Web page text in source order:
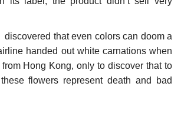
that even colors can doom a
handed out white carnations when
Hong Kong, only to discover that to
flowers represent death and bad